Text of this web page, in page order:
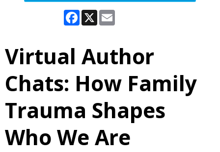
Facebook
X
Virtual Author
Chats: How Family
Trauma Shapes
Who We Are